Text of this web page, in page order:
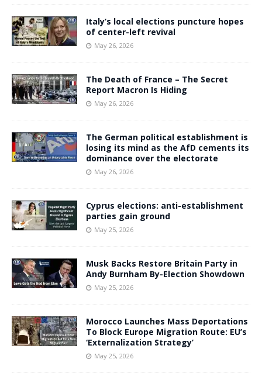
Italy’s local elections puncture hopes
of center-left revival
May 26, 2026
The Death of France – The Secret
Report Macron Is Hiding
May 26, 2026
The German political establishment is
losing its mind as the AfD cements its
dominance over the electorate
May 26, 2026
Cyprus elections: anti-establishment
parties gain ground
May 25, 2026
Musk Backs Restore Britain Party in
Andy Burnham By-Election Showdown
May 25, 2026
Morocco Launches Mass Deportations
To Block Europe Migration Route: EU’s
‘Externalization Strategy’
May 25, 2026